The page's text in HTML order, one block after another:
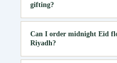
gifting?
For parents: white lilies
and respect. For a
heart-shaped
extraordinary regard. For
Can I order midnight Eid
Riyadh?
Yes. Midnight Eid flower